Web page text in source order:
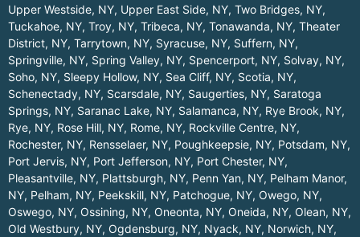
Upper Westside, NY, Upper East Side, NY, Two Bridges, NY,
Tuckahoe, NY, Troy, NY, Tribeca, NY, Tonawanda, NY, Theater
District, NY, Tarrytown, NY, Syracuse, NY, Suffern, NY,
Springville, NY, Spring Valley, NY, Spencerport, NY, Solvay, NY,
Soho, NY, Sleepy Hollow, NY, Sea Cliff, NY, Scotia, NY,
Schenectady, NY, Scarsdale, NY, Saugerties, NY, Saratoga
Springs, NY, Saranac Lake, NY, Salamanca, NY, Rye Brook, NY,
Rye, NY, Rose Hill, NY, Rome, NY, Rockville Centre, NY,
Rochester, NY, Rensselaer, NY, Poughkeepsie, NY, Potsdam, NY,
Port Jervis, NY, Port Jefferson, NY, Port Chester, NY,
Pleasantville, NY, Plattsburgh, NY, Penn Yan, NY, Pelham Manor,
NY, Pelham, NY, Peekskill, NY, Patchogue, NY, Owego, NY,
Oswego, NY, Ossining, NY, Oneonta, NY, Oneida, NY, Olean, NY,
Old Westbury, NY, Ogdensburg, NY, Nyack, NY, Norwich, NY,